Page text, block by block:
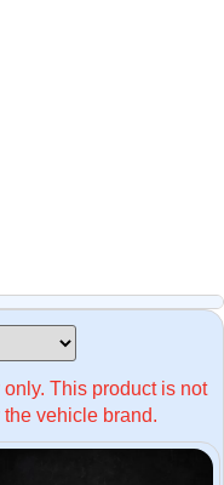
This product is not
vehicle brand.